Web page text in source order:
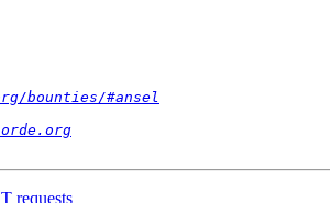
bounties/#ansel
requests